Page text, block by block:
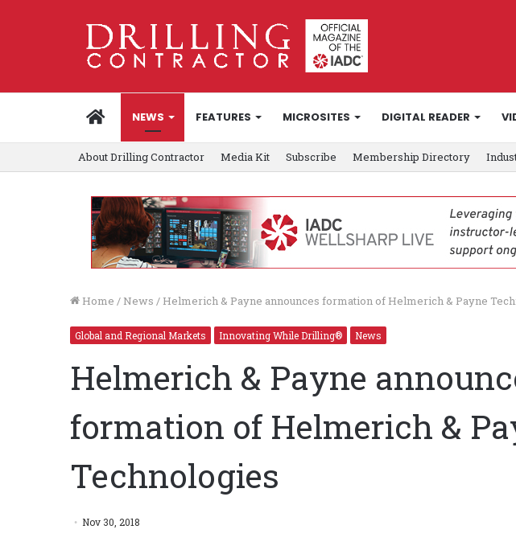
HOMENEWS FEATURES MICROSITES DIGITAL READER
About Drilling Contractor Media Kit Subscribe Membership Directory
Home / News / Helmerich & Payne announces formation of Helmerich & Payne
Global and Regional Markets Innovating While Drilling® News
Helmerich & Payne
formation of Helmerich &
Technologies
Nov 30, 2018